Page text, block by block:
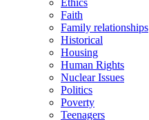
Ethics
Faith
Family relationships
Historical
Housing
Human Rights
Nuclear Issues
Politics
Poverty
Teenagers